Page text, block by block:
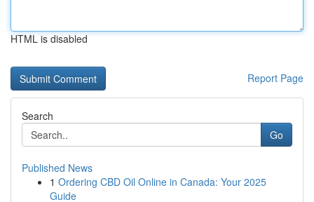
HTML is disabled
Report Page
Search
Go
Published News
1 Ordering CBD Oil Online in Canada: Your 2025
Guide